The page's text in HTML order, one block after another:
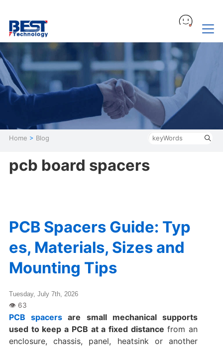
Home > Blog
pcb board spacers​
PCB Spacers Guide: Typ
es, Materials, Sizes and
Mounting Tips
Tuesday, July 7th, 2026
PCB spacers are small mechanical supports
used to keep a PCB at a fixed distance from an
enclosure, chassis, panel, heatsink or another